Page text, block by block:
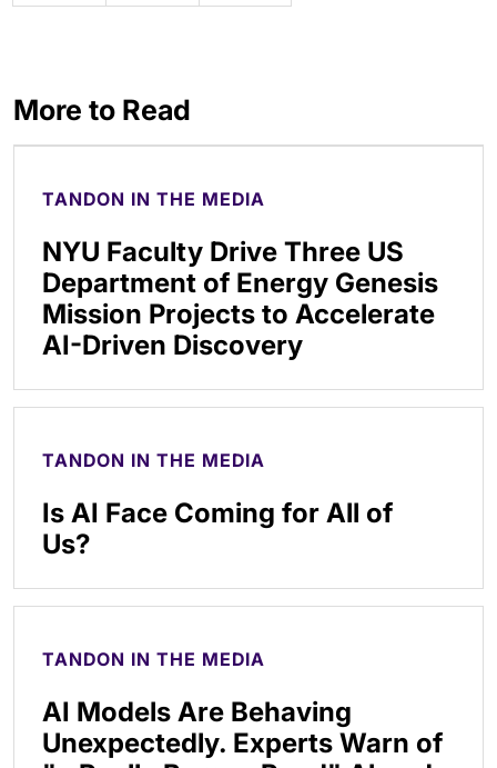
More to Read
TANDON IN THE MEDIA
NYU Faculty Drive Three US
Department of Energy Genesis
Mission Projects to Accelerate
AI-Driven Discovery
TANDON IN THE MEDIA
Is AI Face Coming for All of
Us?
TANDON IN THE MEDIA
AI Models Are Behaving
Unexpectedly. Experts Warn of